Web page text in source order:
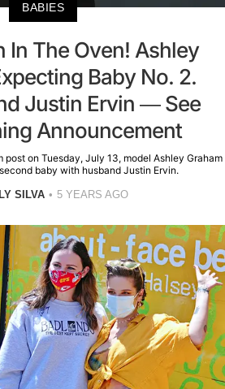
BABIES
In The Oven! Ashley
Baby No. 2.
Justin Ervin — See
Announcement
post on Tuesday, July 13, model Ashley Graham
baby with husband Justin Ervin.
SILVA 5 YEARS AGO